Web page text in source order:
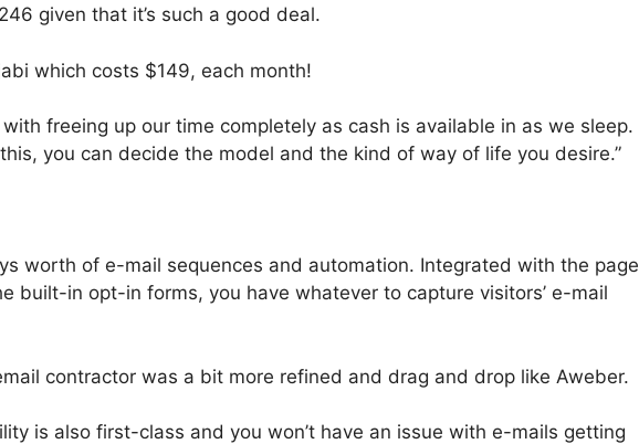
given that it’s such a good deal.
which costs $149, each month!
freeing up our time completely as cash is available in as we sleep.
you can decide the model and the kind of way of life you desire.”
worth of e-mail sequences and automation. Integrated with the page
built-in opt-in forms, you have whatever to capture visitors’ e-mail
contractor was a bit more refined and drag and drop like Aweber.
is also first-class and you won’t have an issue with e-mails getting